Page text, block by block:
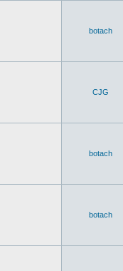
botach
CJG
botach
botach